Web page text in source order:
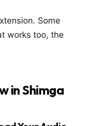
Some
works too, the
in Shimga